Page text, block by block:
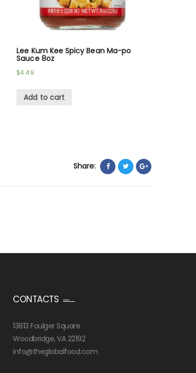
Lee Kum Kee Spicy Bean Ma-po
Sauce 8oz
$4.49
Add to cart
Share:
CONTACTS
13813 Foulger Square
Woodbridge, VA 22192
info@theglobalfood.com